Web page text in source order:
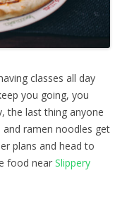
classes all day
you going, you
the last thing anyone
ramen noodles get
plans and head to
food near Slippery